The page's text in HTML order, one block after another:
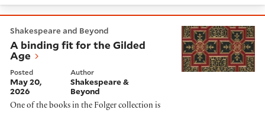
Shakespeare and Beyond
A binding fit for the Gilded
Age
Posted
May 20,
2026
Author
Shakespeare &
Beyond
One of the books in the Folger collection is